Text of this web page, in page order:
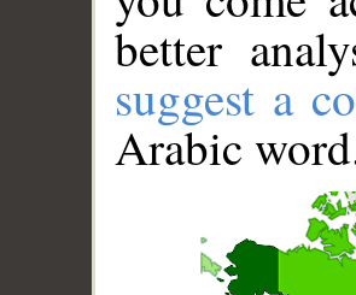
better
suggest a
Arabic